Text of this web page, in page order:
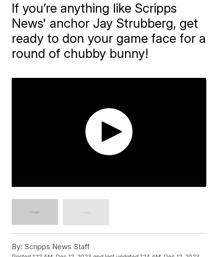
If you’re anything like Scripps
News' anchor Jay Strubberg, get
ready to don your game face for a
round of chubby bunny!
By: Scripps News Staff